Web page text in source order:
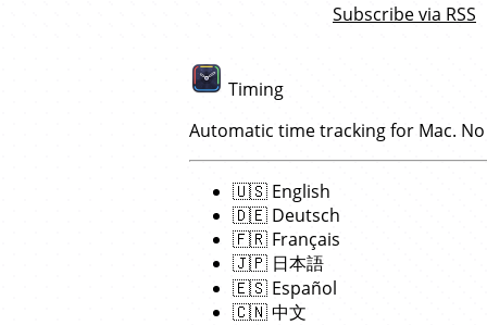
Subscribe via RSS
Timing
Automatic time tracking for Mac.
🇺🇸 English
🇩🇪 Deutsch
🇫🇷 Français
🇯🇵 日本語
🇪🇸 Español
🇨🇳中文